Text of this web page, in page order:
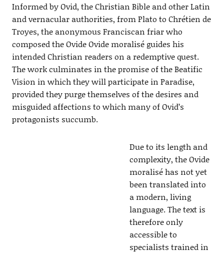
Informed by Ovid, the Christian Bible and other Latin
and vernacular authorities, from Plato to Chrétien de
Troyes, the anonymous Franciscan friar who
composed the Ovide Ovide moralisé guides his
intended Christian readers on a redemptive quest.
The work culminates in the promise of the Beatific
Vision in which they will participate in Paradise,
provided they purge themselves of the desires and
misguided affections to which many of Ovid’s
protagonists succumb.
Due to its length and
complexity, the Ovide
moralisé has not yet
been translated into
a modern, living
language. The text is
therefore only
accessible to
specialists trained in